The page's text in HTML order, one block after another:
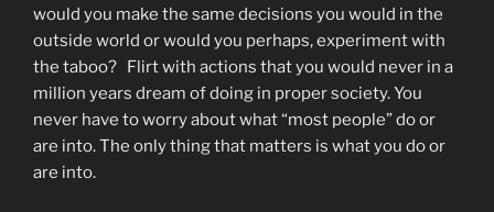
would you make the same decisions you would in the
outside world or would you perhaps, experiment with
the taboo? Flirt with actions that you would never in a
million years dream of doing in proper society. You
never have to worry about what “most people” do or
are into. The only thing that matters is what you do or
are into.